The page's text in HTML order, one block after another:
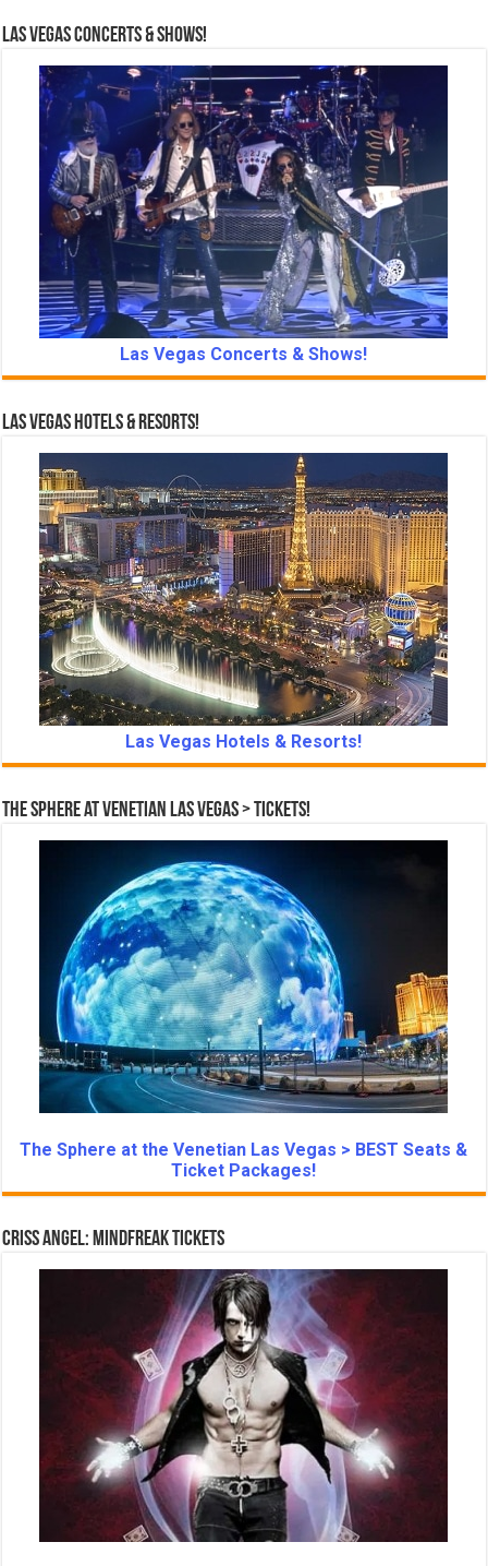
Las Vegas Concerts & Shows!
Las Vegas Concerts & Shows!
Las Vegas Hotels & Resorts!
Las Vegas Hotels & Resorts!
The Sphere at Venetian Las Vegas > Tickets!
The Sphere at the Venetian Las Vegas > BEST Seats &
Ticket Packages!
Criss Angel: Mindfreak Tickets